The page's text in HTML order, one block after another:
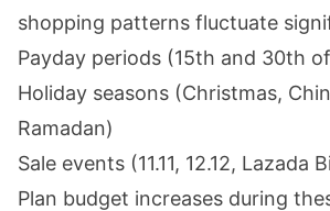
shopping patterns fluctuate
Payday periods (15th and 30th
Holiday seasons (Christmas,
Ramadan)
Sale events (11.11, 12.12, Lazada
Plan budget increases during